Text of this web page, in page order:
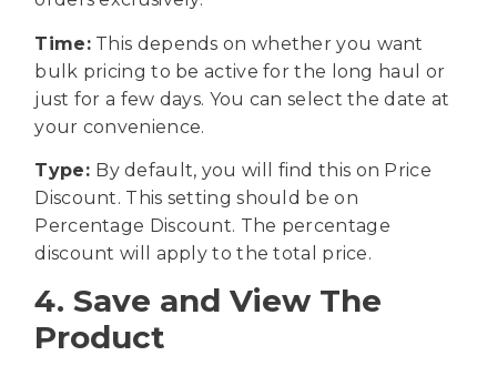
Time:This depends on whether you want
bulk pricing to be active for the long haul or
just for a few days. You can select the date at
your convenience.
Type: By default, you will find this on Price
Discount. This setting should be on
Percentage Discount. The percentage
discount will apply to the total price.
4. Save and View The
Product